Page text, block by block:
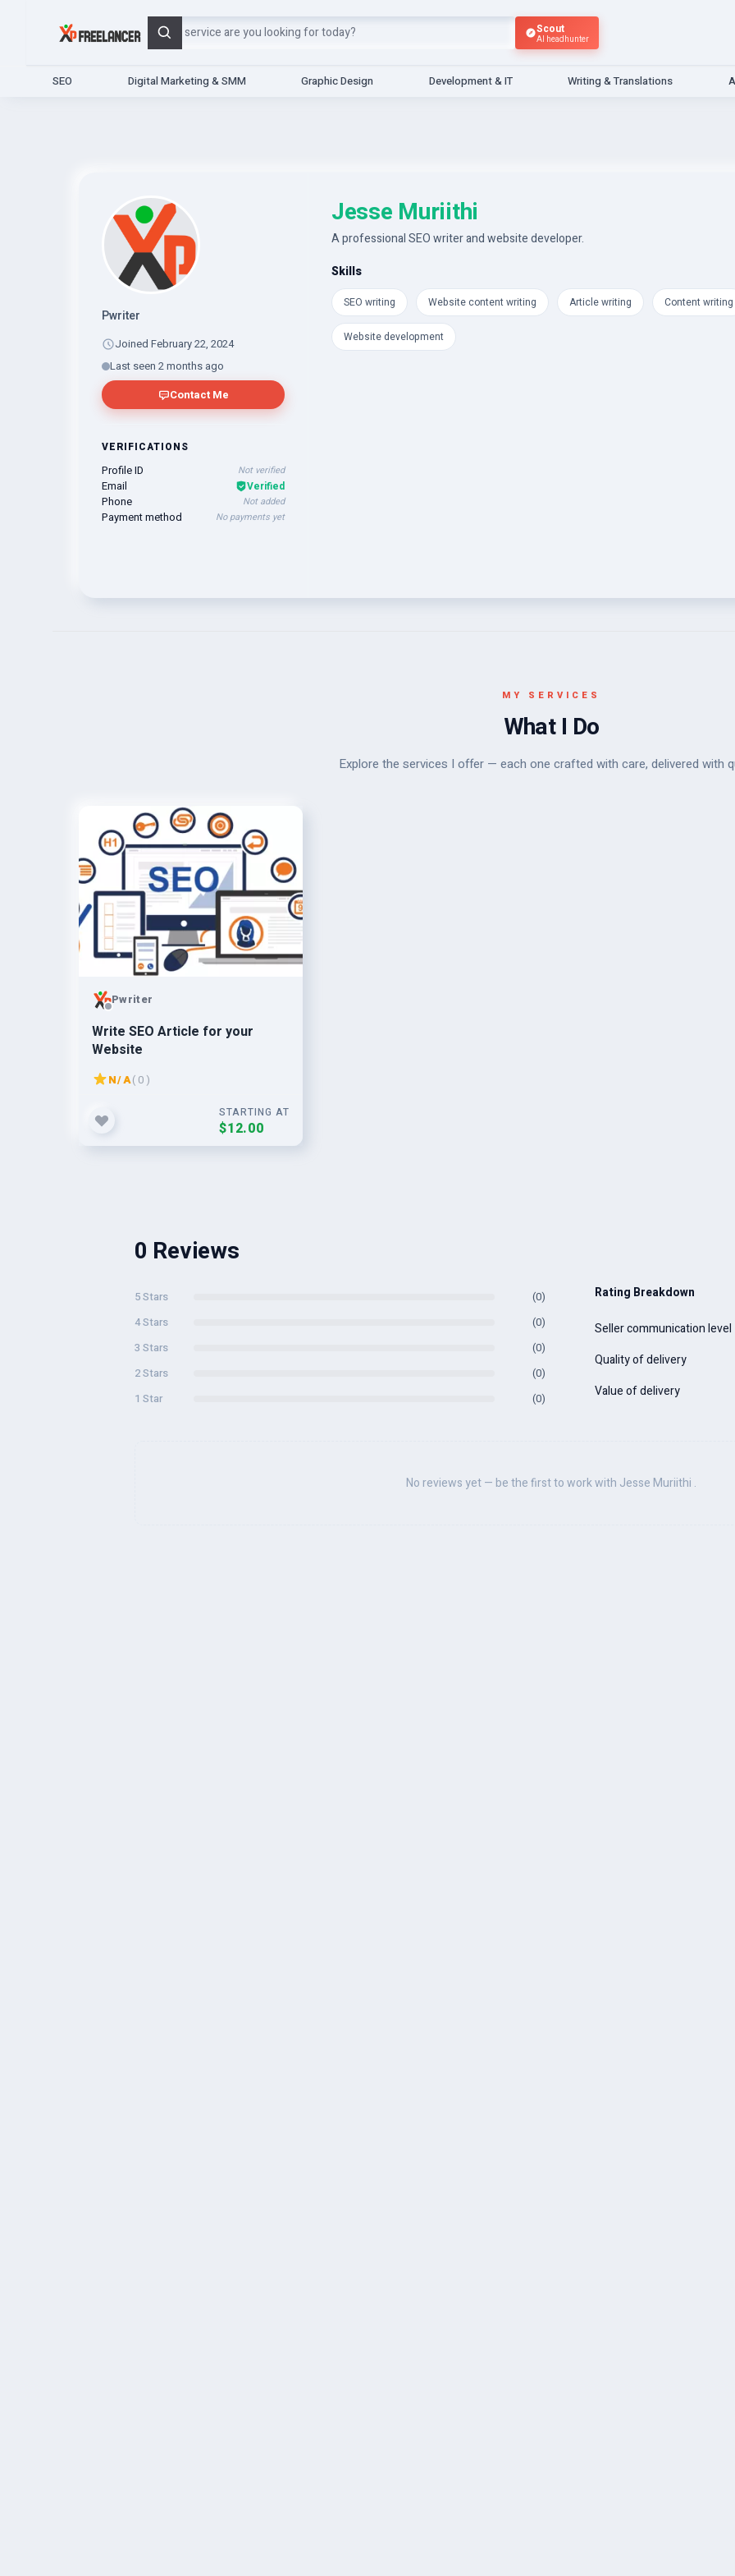
Search
Scout
AI headhunter
SEO Digital Marketing & SMM Graphic Design Development & IT Writing & Translations
Pwriter
Joined February 22, 2024
Last seen 2 months ago
Contact Me
VERIFICATIONS
Profile ID Not verified
Email Verified
Phone Not added
Payment method No payments yet
Jesse Muriithi
A professional SEO writer and website developer.
Skills
SEO writing Website content writing Article writing Content writing
Website development
MY SERVICES
What I Do
Explore the services I offer — each one crafted with care, delivered with
Pwriter
Write SEO Article for your
Website
N/A( 0 )
STARTING AT
$12.00
0 Reviews
5 Stars
(0)
4 Stars
(0)
3 Stars
(0)
2 Stars
(0)
1 Star
(0)
Rating Breakdown
Seller communication level
Quality of delivery
Value of delivery
No reviews yet — be the first to work with Jesse Muriithi .